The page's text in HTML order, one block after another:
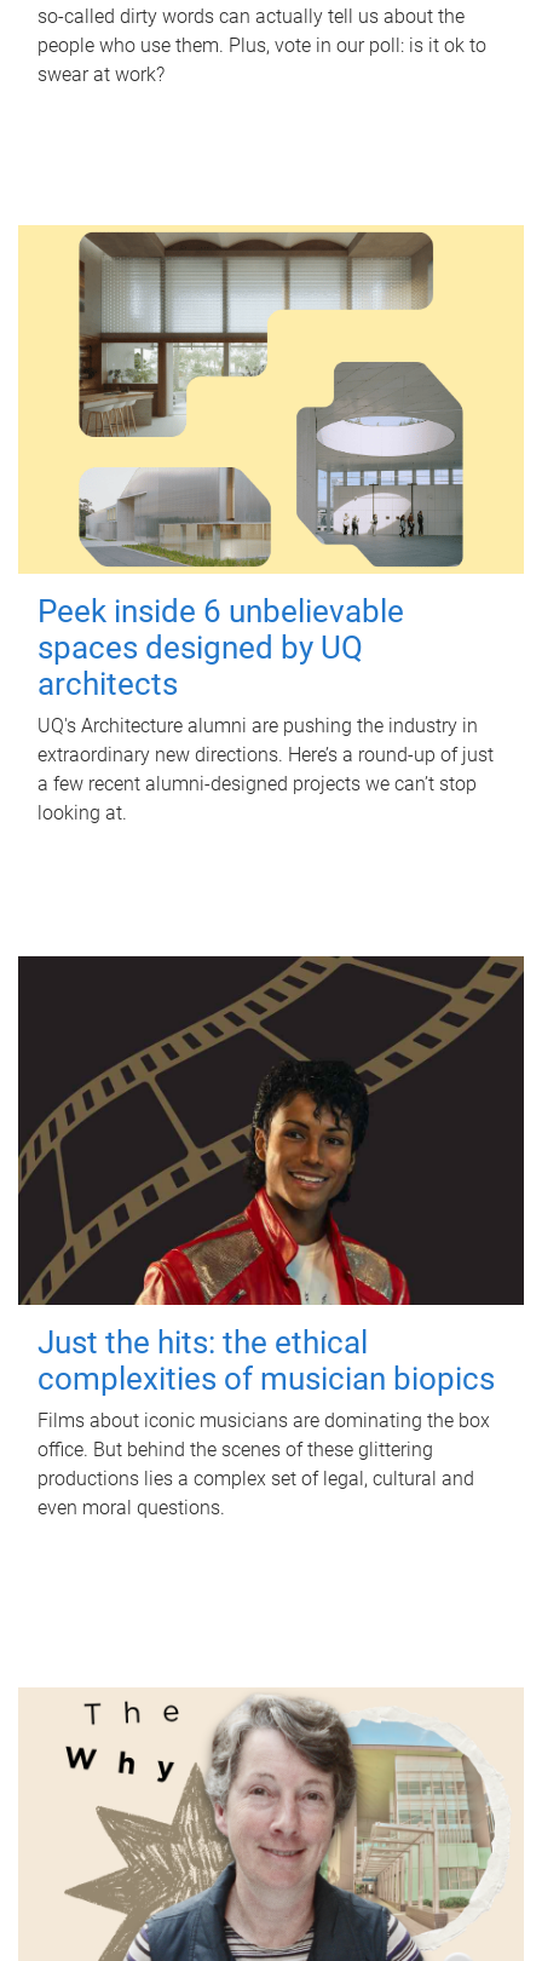
so-called dirty words can actually tell us about the
people who use them. Plus, vote in our poll: is it ok to
swear at work?
Peek inside 6 unbelievable
spaces designed by UQ
architects
UQ's Architecture alumni are pushing the industry in
extraordinary new directions. Here’s a round-up of just
a few recent alumni-designed projects we can’t stop
looking at.
Just the hits: the ethical
complexities of musician biopics
Films about iconic musicians are dominating the box
office. But behind the scenes of these glittering
productions lies a complex set of legal, cultural and
even moral questions.